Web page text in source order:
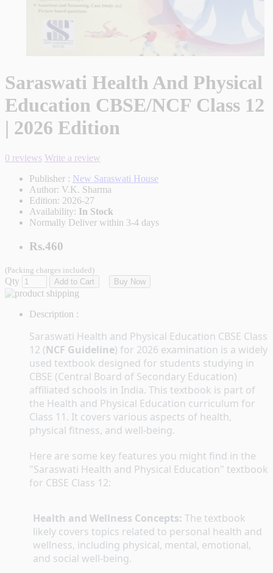
Saraswati Health And Physical
Education CBSE/NCF Class 12
| 2026 Edition
0 reviews Write a review
Publisher : New Saraswati House
Author: V.K. Sharma
Edition: 2026-27
Availability: In Stock
Normally Deliver within 3-4 days
Rs.460
(Packing charges included)
Qty Add to Cart Buy Now
Description :
Saraswati Health and Physical Education CBSE Class
12 (NCF Guideline) for 2026 examination is a widely
used textbook designed for students studying in
CBSE (Central Board of Secondary Education)
affiliated schools in India. This textbook is part of
the Health and Physical Education curriculum for
Class 11. It covers various aspects of health,
physical fitness, and well-being.
Here are some key features you might find in the
"Saraswati Health and Physical Education" textbook
for CBSE Class 12:
Health and Wellness Concepts: The textbook
likely covers topics related to personal health and
wellness, including physical, mental, emotional,
and social well-being.